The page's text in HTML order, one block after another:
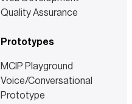
Quality Assurance
Prototypes
MCIP Playground
Voice/Conversational
Prototype